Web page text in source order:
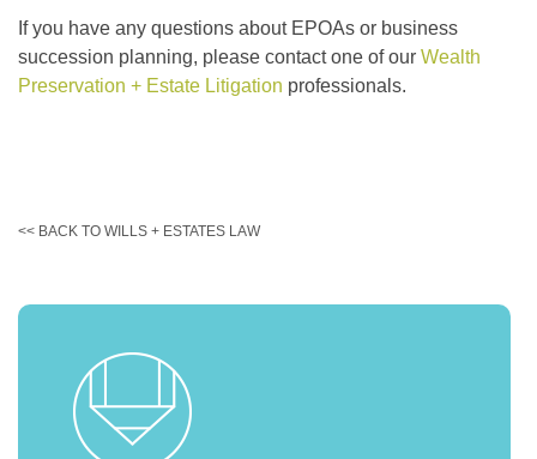
If you have any questions about EPOAs or business
succession planning, please contact one of our Wealth
Preservation + Estate Litigation professionals.
<< BACK TO WILLS + ESTATES LAW